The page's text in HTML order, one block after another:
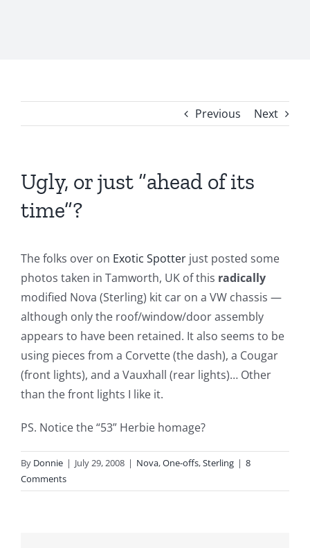
Previous Next
Ugly, or just “ahead of its
time”?
The folks over on Exotic Spotter just posted some
photos taken in Tamworth, UK of this radically
modified Nova (Sterling) kit car on a VW chassis —
although only the roof/window/door assembly
appears to have been retained. It also seems to be
using pieces from a Corvette (the dash), a Cougar
(front lights), and a Vauxhall (rear lights)… Other
than the front lights I like it.
PS. Notice the “53” Herbie homage?
By Donnie | July 29, 2008 | Nova,One-offs,Sterling | 8
Comments